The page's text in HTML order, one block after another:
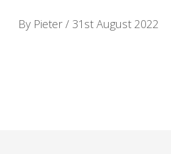
By Pieter/ 31st August 2022